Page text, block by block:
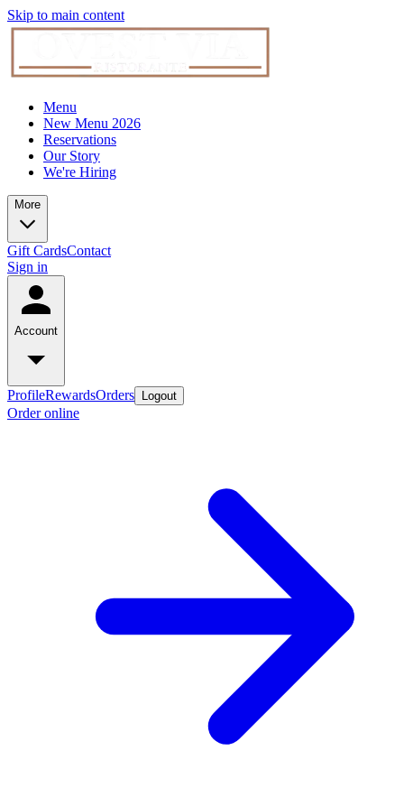
Skip to main content
Menu
New Menu 2026
Reservations
Our Story
We're Hiring
More
Gift CardsContact
Sign in
Account
ProfileRewardsOrders Logout
Order online